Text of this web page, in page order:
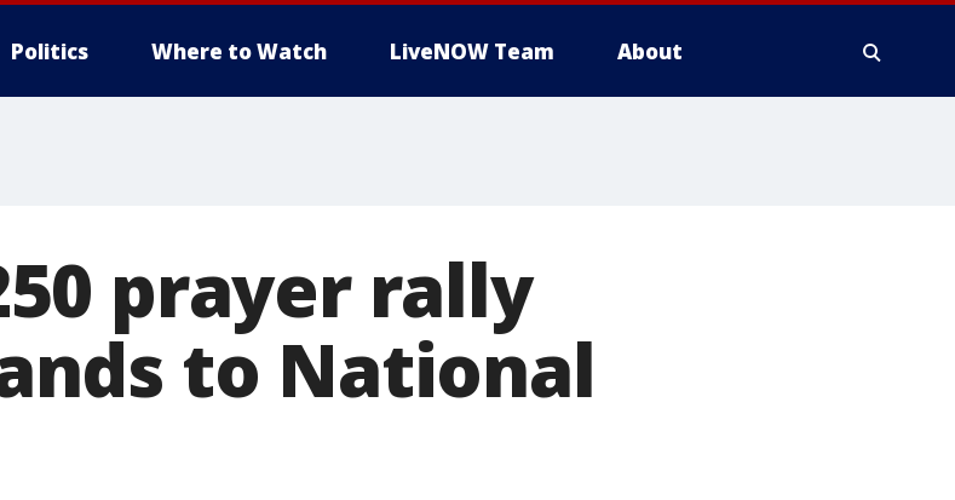
Politics Where to Watch LiveNOW Team About
prayer rally
to National